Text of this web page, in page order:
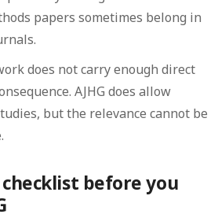
papers sometimes belong in
does not carry enough direct
AJHG does allow
but the relevance cannot be
before you